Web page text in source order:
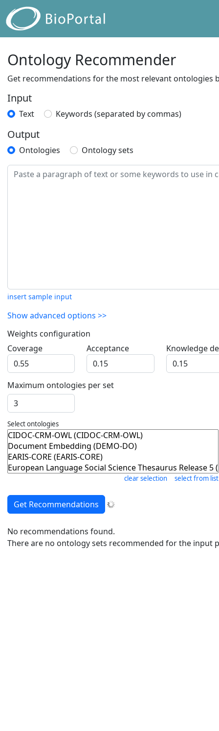
Ontology Recommender
Get recommendations for the most relevant
Input
Text Keywords (separated by commas)
Output
Ontologies Ontology sets
insert sample input
Show advanced options >>
Weights configuration
Coverage
Acceptance Knowledge
Maximum ontologies per set
Select ontologies
clear selection select from list
No recommendations found.
There are no ontology sets recommended for the input